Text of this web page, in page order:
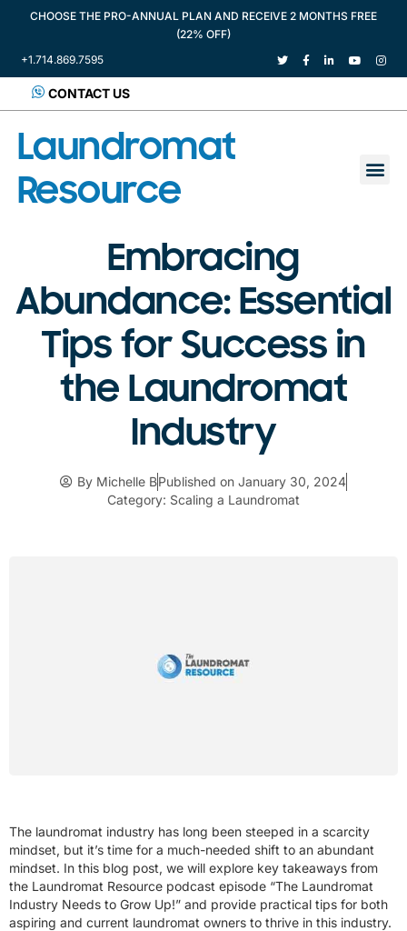
CHOOSE THE PRO-ANNUAL PLAN AND RECEIVE 2 MONTHS FREE
(22% OFF)
+1.714.869.7595
CONTACT US
Laundromat
Resource
Embracing
Abundance: Essential
Tips for Success in
the Laundromat
Industry
By Michelle BPublished on January 30, 2024
Category: Scaling a Laundromat
The laundromat industry has long been steeped in a scarcity
mindset, but it’s time for a much-needed shift to an abundant
mindset. In this blog post, we will explore key takeaways from
the Laundromat Resource podcast episode “The Laundromat
Industry Needs to Grow Up!” and provide practical tips for both
aspiring and current laundromat owners to thrive in this industry.